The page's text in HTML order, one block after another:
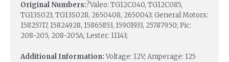
Original Numbers:?Valeo: TG12C040, TG12C085,
TG13S023, TG13S028, 2650408, 2650043; General Motors:
15825717, 15824928, 15865853, 15901933, 25787950; Pic:
208-205, 208-205A; Lester: 11143;
Additional Information:Voltage: 12V; Amperage: 125